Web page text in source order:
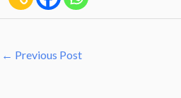
← Previous Post